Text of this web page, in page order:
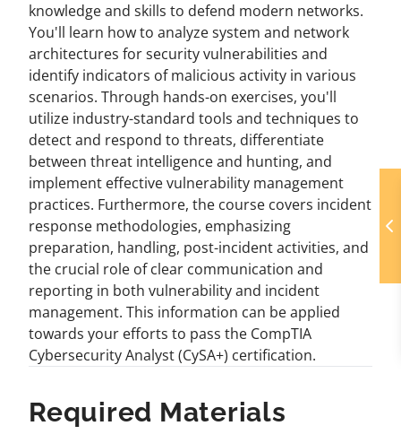
knowledge and skills to defend modern networks.
You'll learn how to analyze system and network
architectures for security vulnerabilities and
identify indicators of malicious activity in various
scenarios. Through hands-on exercises, you'll
utilize industry-standard tools and techniques to
detect and respond to threats, differentiate
between threat intelligence and hunting, and
implement effective vulnerability management
practices. Furthermore, the course covers incident
response methodologies, emphasizing
preparation, handling, post-incident activities, and
the crucial role of clear communication and
reporting in both vulnerability and incident
management. This information can be applied
towards your efforts to pass the CompTIA
Cybersecurity Analyst (CySA+) certification.
Required Materials